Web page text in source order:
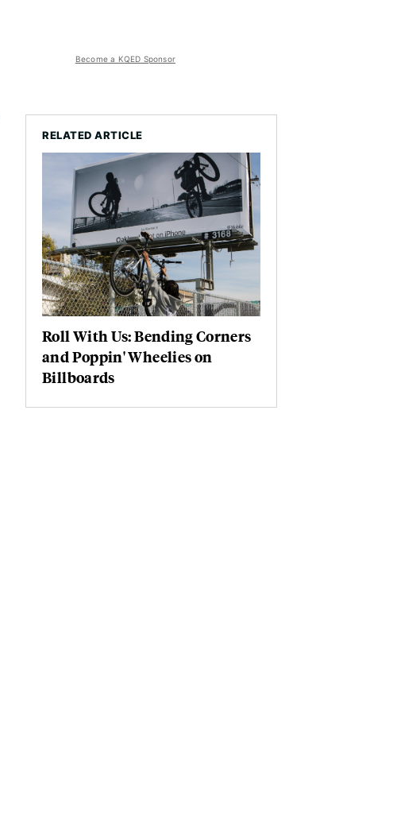
Become a KQED Sponsor
RELATED ARTICLE
Roll With Us: Bending Corners
and Poppin' Wheelies on
Billboards